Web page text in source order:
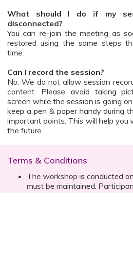
What should I do if my
disconnected?
You can re-join the meeting as
restored using the same steps
time.
Can I record the session?
No. We do not allow session
content. Please avoid taking
screen while the session is going
keep a pen & paper handy during
important points. This will help you
the future.
Terms & Conditions
The workshop is conducted
must be maintained.